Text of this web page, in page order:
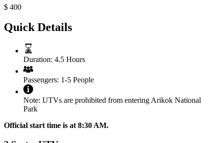
$ 400
Quick Details
Duration: 4.5 Hours
Passengers: 1-5 People
Note: UTVs are prohibited from entering Arikok National
Park
Official start time is at 8:30 AM.